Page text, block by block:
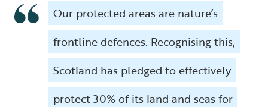
Our protected areas are nature’s
frontline defences. Recognising this,
Scotland has pledged to effectively
protect 30% of its land and seas for